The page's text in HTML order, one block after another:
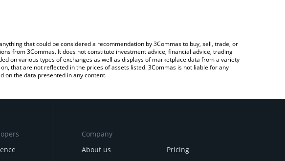
that could be considered a recommendation by 3Commas to buy, sell, trade, or
from 3Commas. It does not constitute investment advice, financial advice, trading
on various types of exchanges as well as displays of marketplace data from a variety
that are not reflected in the prices of assets listed. 3Commas is not liable for any
on the data presented in any content.
Company
About us
Pricing